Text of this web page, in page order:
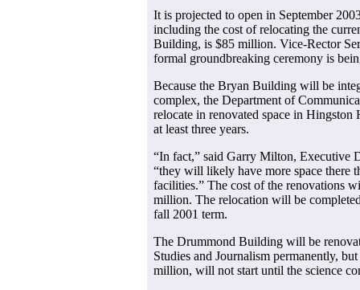
It is projected to open in September
including the cost of relocating the
Building, is $85 million. Vice-Rector
formal groundbreaking ceremony is
Because the Bryan Building will be
complex, the Department of
relocate in renovated space in
at least three years.
“In fact,” said Garry Milton, Executive
“they will likely have more space there
facilities.” The cost of the renovations
million. The relocation will be
fall 2001 term.
The Drummond Building will be
Studies and Journalism permanently,
million, will not start until the science